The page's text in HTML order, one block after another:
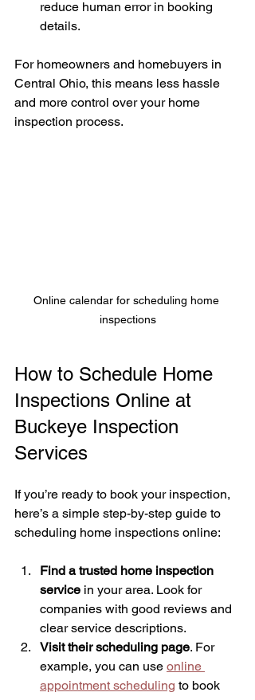
reduce human error in booking
details.
For homeowners and homebuyers in
Central Ohio, this means less hassle
and more control over your home
inspection process.
Online calendar for scheduling home
inspections
How to Schedule Home
Inspections Online at
Buckeye Inspection
Services
If you’re ready to book your inspection,
here’s a simple step-by-step guide to
scheduling home inspections online:
Find a trusted home inspection
service in your area. Look for
companies with good reviews and
clear service descriptions.
Visit their scheduling page. For
example, you can use online
appointment scheduling to book